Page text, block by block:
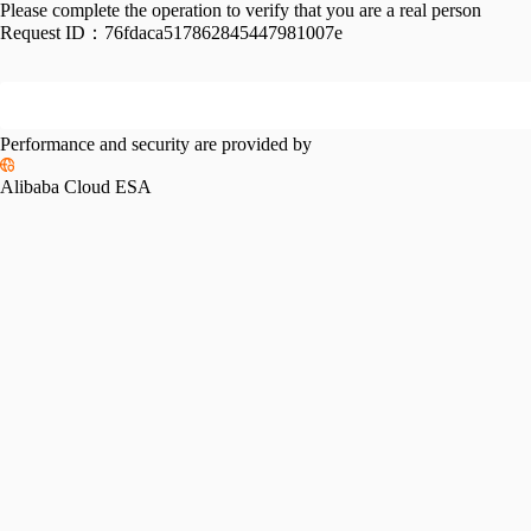
Please complete the operation to verify that you are a real person
Request ID： 76fdaca517862845447981007e
Performance and security are provided by
Alibaba Cloud ESA